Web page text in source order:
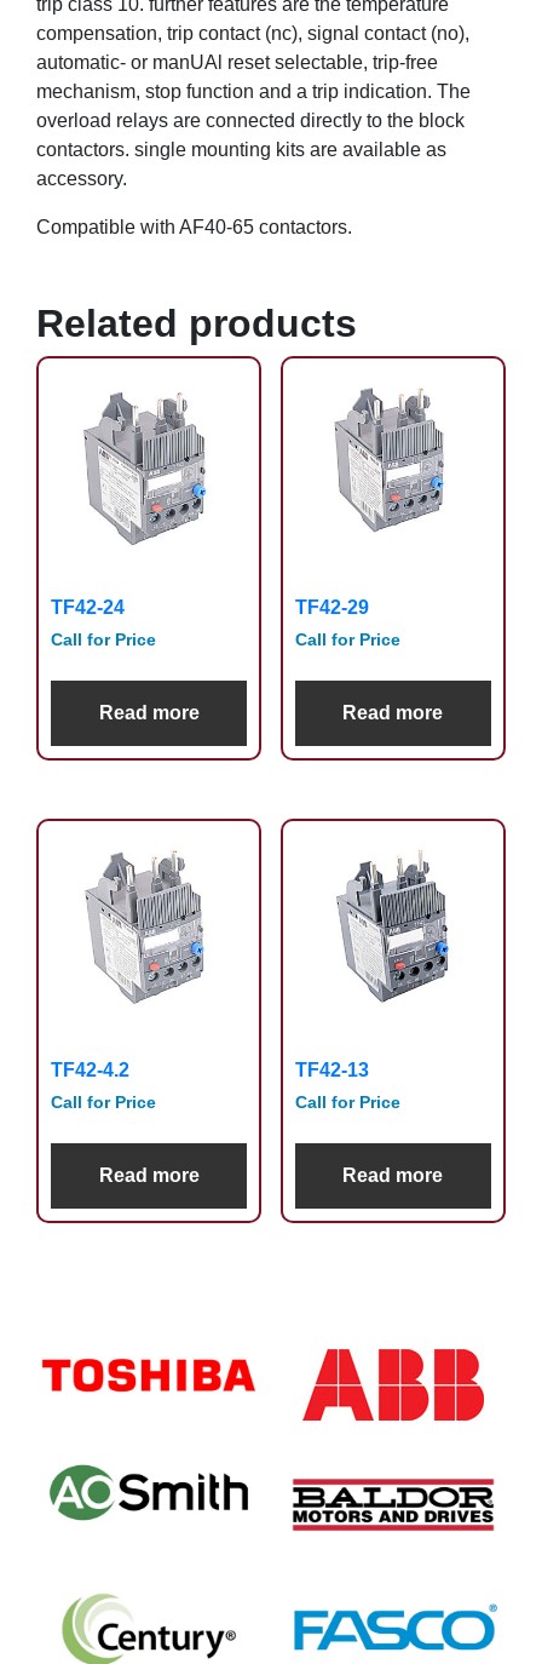
compensation, trip contact (nc), signal contact (no),
automatic- or manUAl reset selectable, trip-free
mechanism, stop function and a trip indication. The
overload relays are connected directly to the block
contactors. single mounting kits are available as
accessory.
Compatible with AF40-65 contactors.
Related products
TF42-24
Call for Price
Read more
TF42-29
Call for Price
Read more
TF42-4.2
Call for Price
Read more
TF42-13
Call for Price
Read more
Sidebar